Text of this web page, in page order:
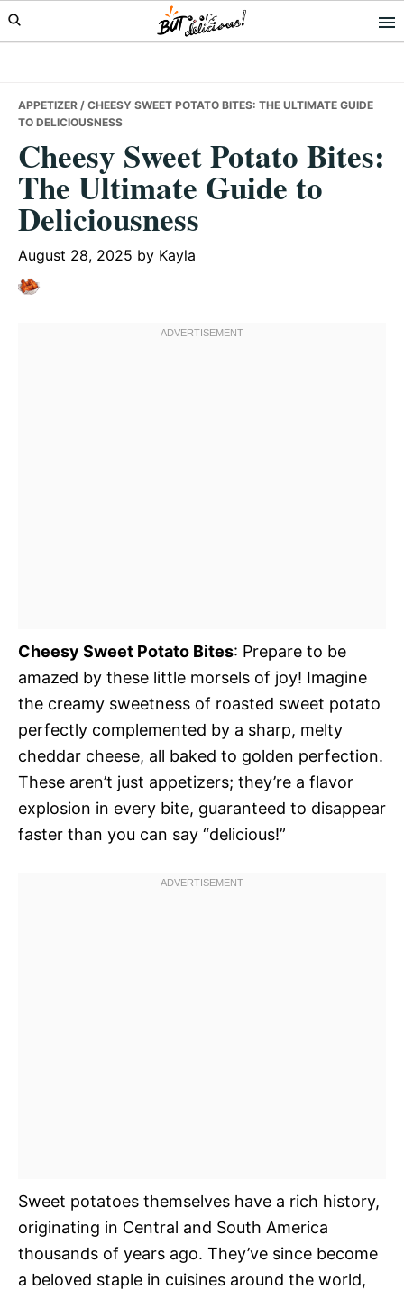
Skip
to
Skip
to
Skip
to
APPETIZER / CHEESY SWEET POTATO BITES: THE ULTIMATE GUIDE
TO DELICIOUSNESS
Cheesy Sweet Potato Bites:
The Ultimate Guide to
Deliciousness
August 28, 2025 by Kayla
Cheesy Sweet Potato Bites: Prepare to be
amazed by these little morsels of joy! Imagine
the creamy sweetness of roasted sweet potato
perfectly complemented by a sharp, melty
cheddar cheese, all baked to golden perfection.
These aren’t just appetizers; they’re a flavor
explosion in every bite, guaranteed to disappear
faster than you can say “delicious!”
Sweet potatoes themselves have a rich history,
originating in Central and South America
thousands of years ago. They’ve since become
a beloved staple in cuisines around the world,